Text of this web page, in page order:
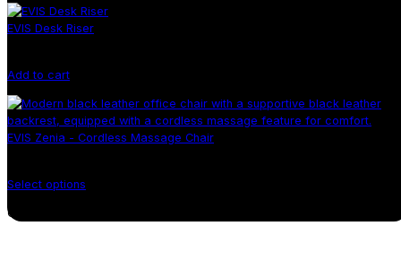
EVIS Desk Riser
Add to cart
EVIS Zenia - Cordless Massage Chair
Select options
Continue shopping